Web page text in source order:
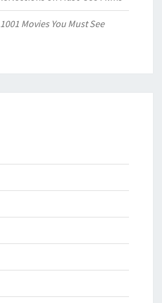
1001 Movies You Must See